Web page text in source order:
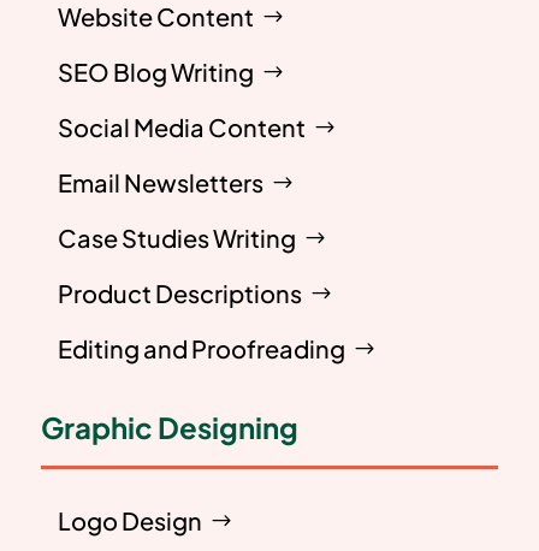
Website Content
SEO Blog Writing
Social Media Content
Email Newsletters
Case Studies Writing
Product Descriptions
Editing and Proofreading
Graphic Designing
Logo Design